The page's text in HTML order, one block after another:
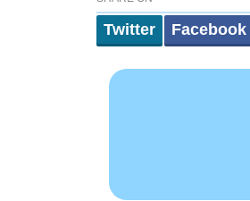
Twitter Facebook